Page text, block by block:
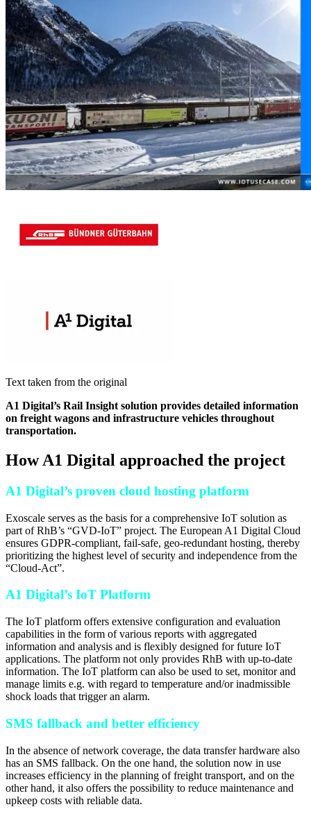
Text taken from the original
A1 Digital’s Rail Insight solution provides detailed information
on freight wagons and infrastructure vehicles throughout
transportation.
How A1 Digital approached the project
A1 Digital’s proven cloud hosting platform
Exoscale serves as the basis for a comprehensive IoT solution as
part of RhB’s “GVD-IoT” project. The European A1 Digital Cloud
ensures GDPR-compliant, fail-safe, geo-redundant hosting, thereby
prioritizing the highest level of security and independence from the
“Cloud-Act”.
A1 Digital’s IoT Platform
The IoT platform offers extensive configuration and evaluation
capabilities in the form of various reports with aggregated
information and analysis and is flexibly designed for future IoT
applications. The platform not only provides RhB with up-to-date
information. The IoT platform can also be used to set, monitor and
manage limits e.g. with regard to temperature and/or inadmissible
shock loads that trigger an alarm.
SMS fallback and better efficiency
In the absence of network coverage, the data transfer hardware also
has an SMS fallback. On the one hand, the solution now in use
increases efficiency in the planning of freight transport, and on the
other hand, it also offers the possibility to reduce maintenance and
upkeep costs with reliable data.